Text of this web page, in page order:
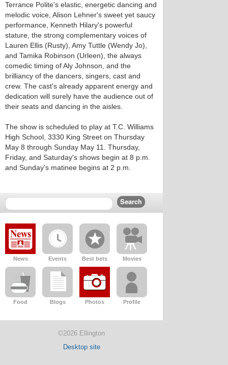
Terrance Polite's elastic, energetic dancing and
melodic voice, Alison Lehner's sweet yet saucy
performance, Kenneth Hilary's powerful
stature, the strong complementary voices of
Lauren Ellis (Rusty), Amy Tuttle (Wendy Jo),
and Tamika Robinson (Urleen), the always
comedic timing of Aly Johnson, and the
brilliancy of the dancers, singers, cast and
crew. The cast's already apparent energy and
dedication will surely have the audience out of
their seats and dancing in the aisles.
The show is scheduled to play at T.C. Williams
High School, 3330 King Street on Thursday
May 8 through Sunday May 11. Thursday,
Friday, and Saturday's shows begin at 8 p.m.
and Sunday's matinee begins at 2 p.m.
News Events Best bets Movies
Food Blogs Photos Profile
©2026 Ellington
Desktop site